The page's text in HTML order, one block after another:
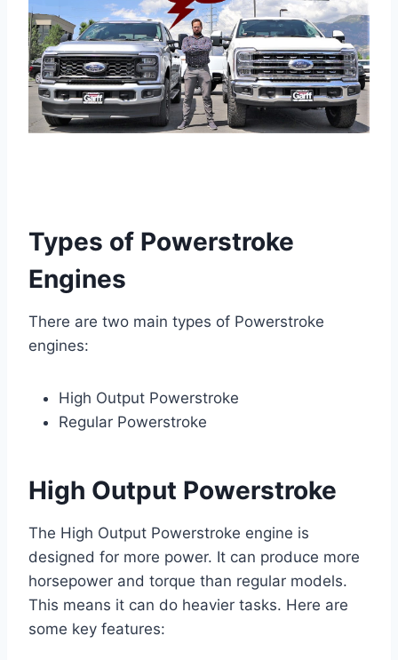
Types of Powerstroke
Engines
There are two main types of Powerstroke
engines:
High Output Powerstroke
Regular Powerstroke
High Output Powerstroke
The High Output Powerstroke engine is
designed for more power. It can produce more
horsepower and torque than regular models.
This means it can do heavier tasks. Here are
some key features: